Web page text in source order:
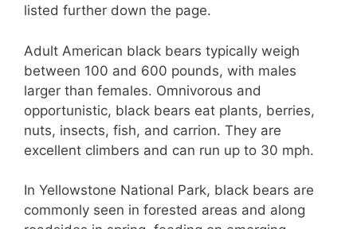
listed further down the page.
Adult American black bears typically weigh
between 100 and 600 pounds, with males
larger than females. Omnivorous and
opportunistic, black bears eat plants, berries,
nuts, insects, fish, and carrion. They are
excellent climbers and can run up to 30 mph.
In Yellowstone National Park, black bears are
commonly seen in forested areas and along